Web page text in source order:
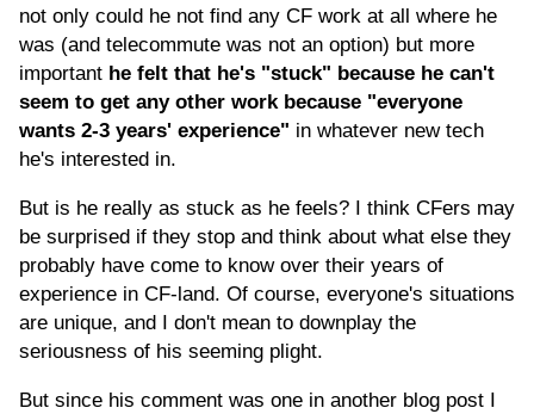
not only could he not find any CF work at all where he
was (and telecommute was not an option) but more
important he felt that he's "stuck" because he can't
seem to get any other work because "everyone
wants 2-3 years' experience" in whatever new tech
he's interested in.
But is he really as stuck as he feels? I think CFers may
be surprised if they stop and think about what else they
probably have come to know over their years of
experience in CF-land. Of course, everyone's situations
are unique, and I don't mean to downplay the
seriousness of his seeming plight.
But since his comment was one in another blog post I